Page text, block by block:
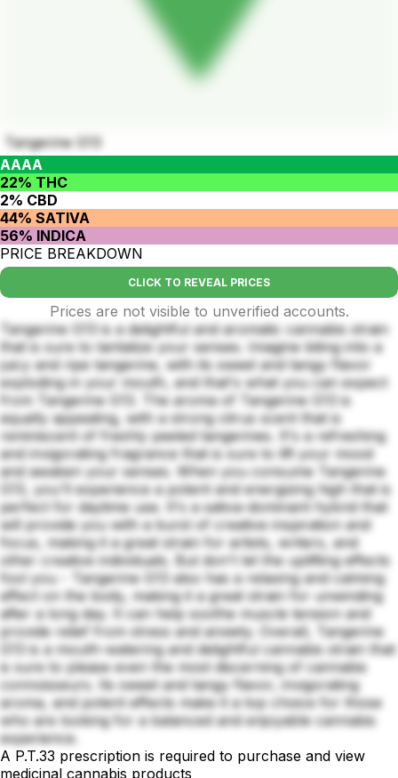
Tangerine G13
AAAA
22% THC
2% CBD
44% SATIVA
56% INDICA
PRICE BREAKDOWN
CLICK TO REVEAL PRICES
Prices are not visible to unverified accounts.
Tangerine G13 is a delightful and aromatic cannabis strain
that is sure to tantalize your senses. Imagine biting into a
juicy and ripe tangerine, with its sweet and tangy flavor
exploding in your mouth, and that's what you can expect
from Tangerine G13. The aroma of Tangerine G13 is
equally appealing, with a strong citrus scent that is
reminiscent of freshly peeled tangerines. It's a refreshing
and invigorating fragrance that is sure to lift your mood
and awaken your senses. When you consume Tangerine
G13, you'll experience a potent and energizing high that is
perfect for daytime use. It's a sativa-dominant hybrid that
will provide you with a burst of creative inspiration and
focus, making it a great strain for artists, writers, and
other creative individuals. But don't let the uplifting effects
fool you - Tangerine G13 also has a relaxing and calming
effect on the body, making it a great strain for unwinding
after a long day. It can help soothe muscle tension and
provide relief from stress and anxiety. Overall, Tangerine
G13 is a mouth-watering and delightful cannabis strain that
is sure to please even the most discerning of cannabis
connoisseurs. Its sweet and tangy flavor, invigorating
aroma, and potent effects make it a top choice for those
who are looking for a balanced and enjoyable cannabis
experience.
A P.T.33 prescription is required to purchase and view
medicinal cannabis products